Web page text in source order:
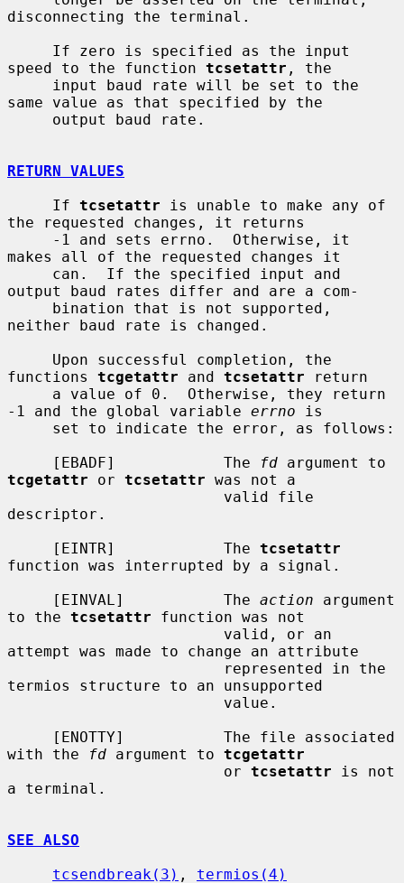
disconnecting the terminal.
speed to the function tcsetattr , the
same value as that specified by the
RETURN VALUES
     If
tcsetattr is unable to make any of
the requested changes, it returns
makes all of the requested changes it
output baud rates differ and are a com-
neither baud rate is changed.
functions tcgetattr and tcsetattr return
-1 and the global variable errno is
     [EBADF]            The
fd
tcgetattr or tcsetattr was not a
descriptor.
     [EINTR]            The
tcsetattr
function was interrupted by a signal.
     [EINVAL]           The
action argument
to the tcsetattr function was not
attempt was made to change an attribute
termios structure to an unsupported
with the
fd argument to tcgetattr
                        or
tcsetattr is not
a terminal.
SEE ALSO
tcsendbreak(3) , termios(4)